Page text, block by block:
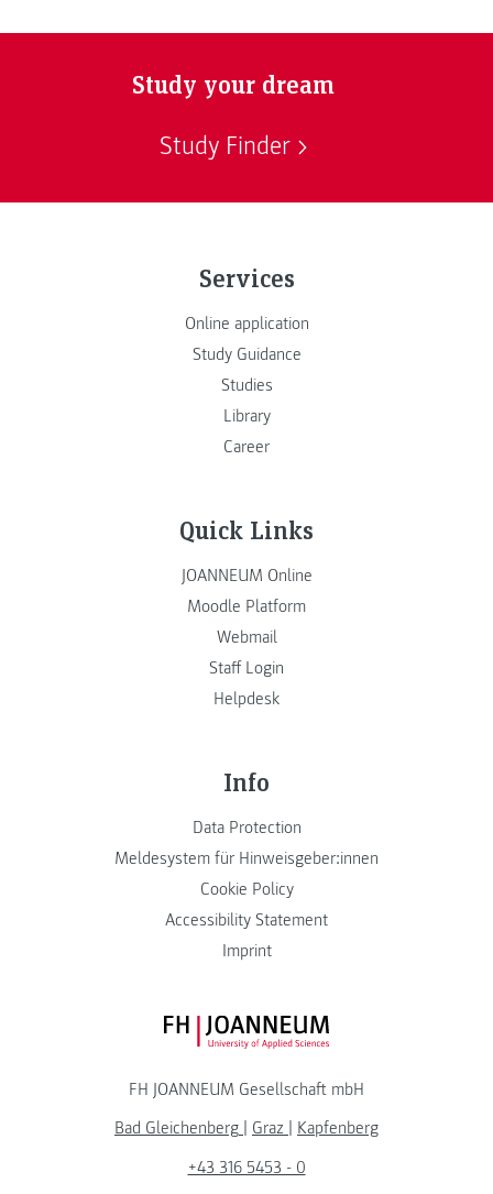
Study your dream
Study Finder
Services
Online application
Study Guidance
Studies
Library
Career
Quick Links
JOANNEUM Online
Moodle Platform
Webmail
Staff Login
Helpdesk
Info
Data Protection
Meldesystem für Hinweisgeber:innen
Cookie Policy
Accessibility Statement
Imprint
FH JOANNEUM Logo
FH JOANNEUM Gesellschaft mbH
Bad Gleichenberg
Graz
Kapfenberg
+43 316 5453 - 0